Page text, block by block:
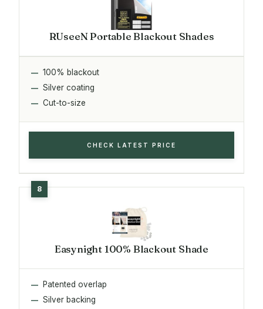
RUseeN Portable Blackout Shades
100% blackout
Silver coating
Cut-to-size
CHECK LATEST PRICE
Easynight 100% Blackout Shade
Patented overlap
Silver backing